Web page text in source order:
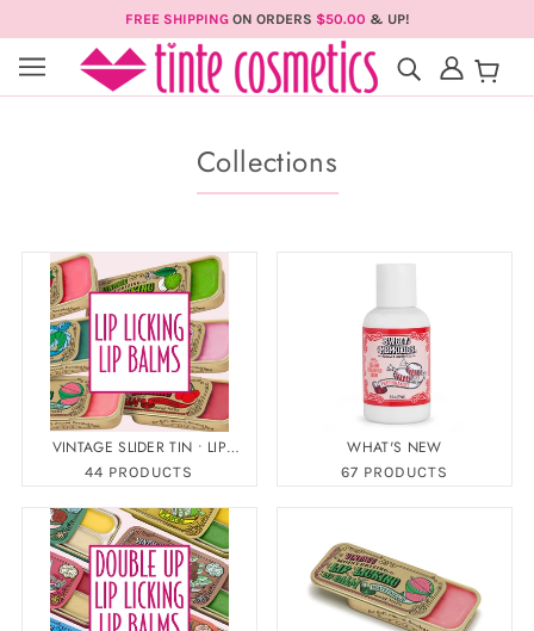
FREE SHIPPINGON ORDERS $50.00 & UP!
Collections
VINTAGE SLIDER TIN • LIP
LICKING LIP BALM
44 PRODUCTS
WHAT'S NEW
67 PRODUCTS